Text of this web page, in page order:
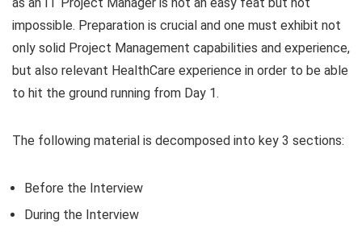
impossible. Preparation is crucial and one must exhibit not
only solid Project Management capabilities and experience,
but also relevant HealthCare experience in order to be able
to hit the ground running from Day 1.
The following material is decomposed into key 3 sections:
Before the Interview
During the Interview